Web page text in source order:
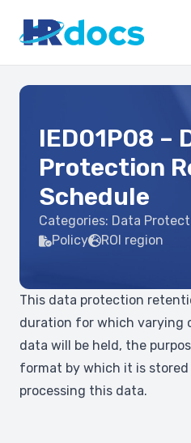
IED01P08 –
Protection
Schedule
Categories: Data
Policy
ROI region
This data protection
duration for which varying
data will be held, the
format by which it is
processing this data.